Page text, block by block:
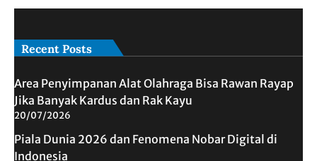
Recent Posts
Area Penyimpanan Alat Olahraga Bisa Rawan Rayap
Jika Banyak Kardus dan Rak Kayu
20/07/2026
Piala Dunia 2026 dan Fenomena Nobar Digital di
Indonesia